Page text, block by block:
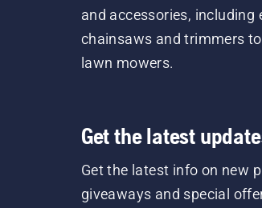
and accessories, including
chainsaws and trimmers
lawn mowers.
Get the latest
Get the latest info on new
giveaways and special